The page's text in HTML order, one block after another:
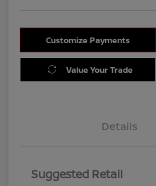
Customize Payments
Value Your Trade
Details
Suggested Retail